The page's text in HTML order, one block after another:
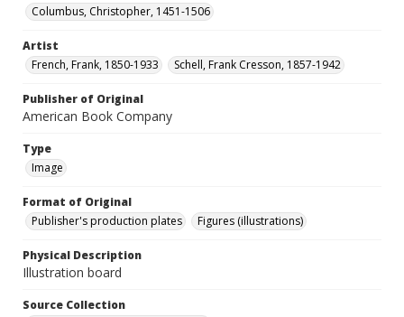
Columbus, Christopher, 1451-1506
Artist
French, Frank, 1850-1933
Schell, Frank Cresson, 1857-1942
Publisher of Original
American Book Company
Type
Image
Format of Original
Publisher's production plates
Figures (illustrations)
Physical Description
Illustration board
Source Collection